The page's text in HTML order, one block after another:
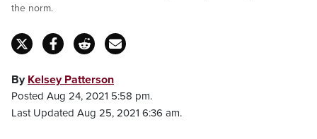
the norm.
By Kelsey Patterson
Posted Aug 24, 2021 5:58 pm.
Last Updated Aug 25, 2021 6:36 am.